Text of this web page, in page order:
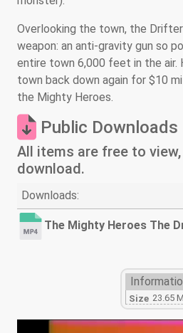
Overlooking the town, the
weapon: an anti-gravity gun so
entire town 6,000 feet in the air.
town back down again for $10
the Mighty Heroes.
Public Downloads
All items are free to view,
download.
Downloads:
The Mighty Heroes The
Size 23.65